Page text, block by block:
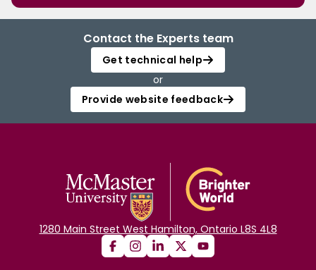
Contact the Experts team
Get technical help
or
Provide website feedback
1280 Main Street West Hamilton, Ontario L8S 4L8